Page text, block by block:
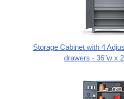
Storage Cabinet with 4
drawers - 36"w x